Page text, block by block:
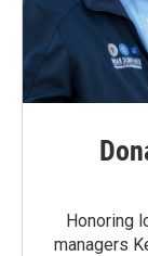
Honoring
managers